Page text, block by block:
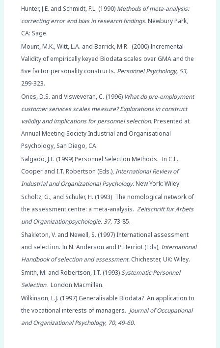
Hunter, J.E. and Schmidt, F.L. (1990) Methods of meta-analysis:
correcting error and bias in research findings.Newbury Park,
CA: Sage.
Mount, M.K., Witt, L.A. and Barrick, M.R. (2000) Incremental
Validity of empirically keyed Biodata scales over GMA and the
five factor personality constructs. Personnel Psychology, 53,
299-323.
Ones, D.S. and Visweveran, C. (1996) What do pre-employment
customer services scales measure? Explorations in construct
validity and implications for personnel selection.Presented at
Annual Meeting Society Industrial and Organisational
Psychology, San Diego, CA.
Salgado, J.F. (1999) Personnel Selection Methods. In C.L.
Cooper and I.T. Robertson (Eds.),International Review of
Industrial and Organizational Psychology.New York: Wiley
Scholtz, G., and Schuler, H. (1993) The nomological network of
the assessment centre: a meta-analysis.Zeitschrift fur Arbets
und Organizationpsychologie, 37, 73-85.
Shakleton, V. and Newell, S. (1997) International assessment
and selection. In N. Anderson and P. Herriot (Eds),International
Handbook of selection and assessment. Chichester, UK: Wiley.
Smith, M. and Robertson, I.T. (1993)Systematic Personnel
Selection.London Macmillan.
Wilkinson, L.J. (1997) Generalisable Biodata? An application to
the vocational interests of managers. Journal of Occupational
and Organizational Psychology, 70, 49-60.